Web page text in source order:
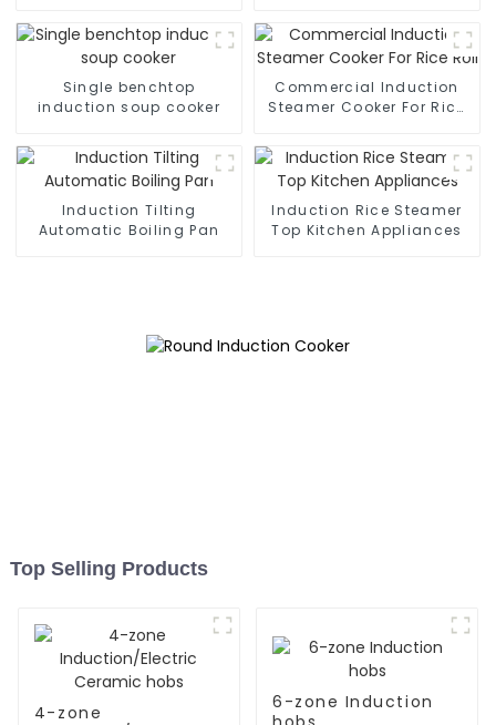
Single benchtop
induction soup cooker
Commercial Induction
Steamer Cooker For Rice
Induction Tilting
Automatic Boiling Pan
Induction Rice Steamer
Top Kitchen Appliances
Top Selling Products
4-zone
6-zone Induction